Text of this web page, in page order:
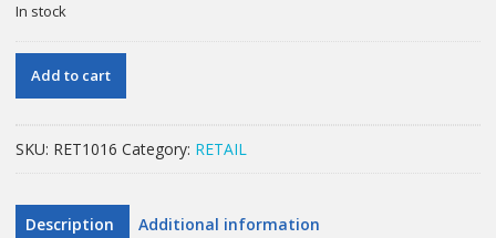
In stock
CL
SYRUP
Add to cart
SKU: RET1016 Category: RETAIL
Description Additional information